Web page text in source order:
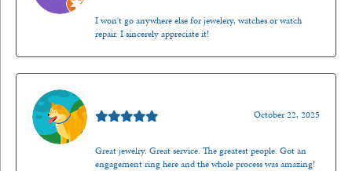
I won't go anywhere else for jewelery, watches or watch
repair. I sincerely appreciate it!
October 22, 2025
Great jewelry. Great service. The greatest people. Got an
engagement ring here and the whole process was amazing!